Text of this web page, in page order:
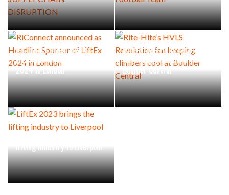
RiConnect announced as
Headline Sponsor of LiftEx
2024 in London
Rite-Hite’s HVLS Revolution
fan keeping climbers cool at
Boulder Central
lifting industry to Liverpool